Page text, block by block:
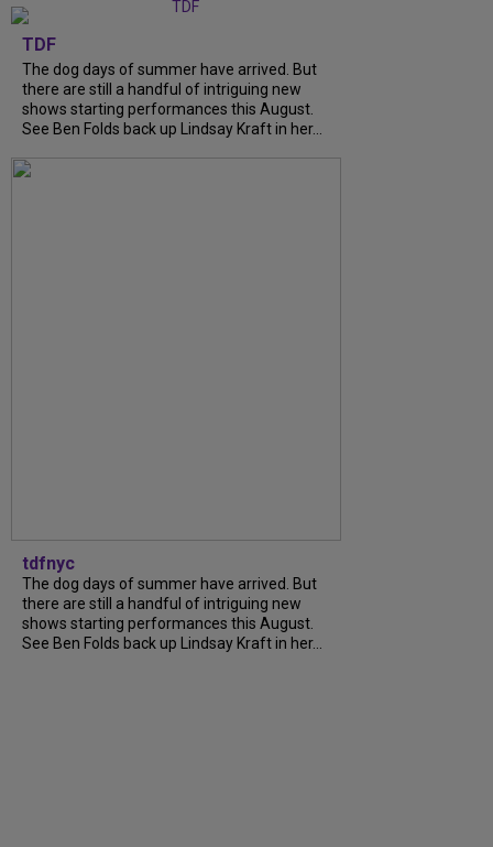
TDF
The dog days of summer have arrived. But
there are still a handful of intriguing new
shows starting performances this August.
See Ben Folds back up Lindsay Kraft in her...
tdfnyc
The dog days of summer have arrived. But
there are still a handful of intriguing new
shows starting performances this August.
See Ben Folds back up Lindsay Kraft in her...